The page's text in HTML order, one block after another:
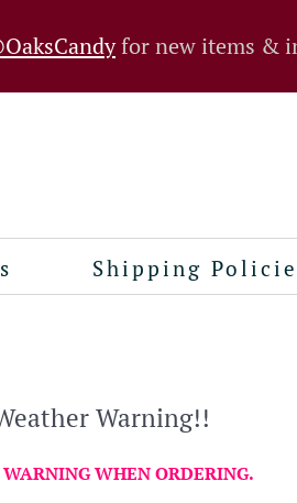
for new items &
Shipping
Warning!!
WHEN ORDERING.